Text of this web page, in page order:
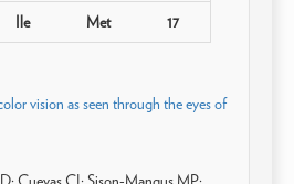
Ile Met 17
vision as seen through the eyes of